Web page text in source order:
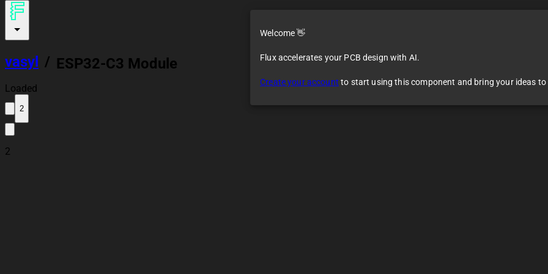
vasyl / ESP32-C3 Module
Loaded
2
2
Welcome 👋
Flux accelerates your PCB design with AI.
Create your account to start using this component and bring your ideas to